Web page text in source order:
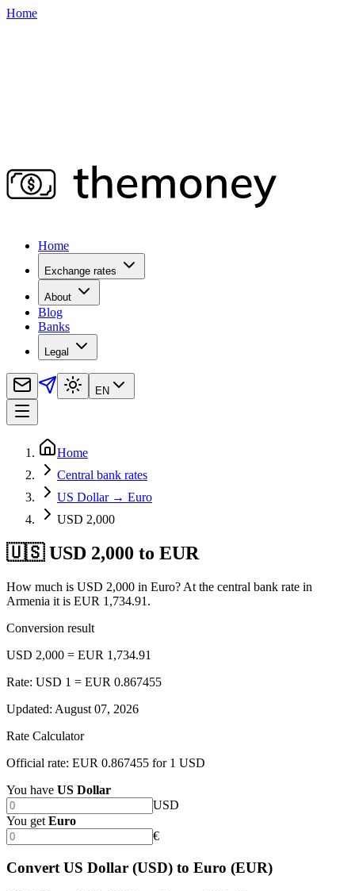
Home
Home
Exchange rates
About
Blog
Banks
Legal
EN
Home
Central bank rates
US Dollar → Euro
USD 2,000
🇺🇸 USD 2,000 to EUR
How much is USD 2,000 in Euro? At the central bank rate in
Armenia it is EUR 1,734.91.
Conversion result
USD 2,000 = EUR 1,734.91
Rate: USD 1 = EUR 0.867455
Updated: August 07, 2026
Rate Calculator
Official rate: EUR 0.867455 for 1 USD
You have US Dollar
USD
You get Euro
€
Convert US Dollar (USD) to Euro (EUR)